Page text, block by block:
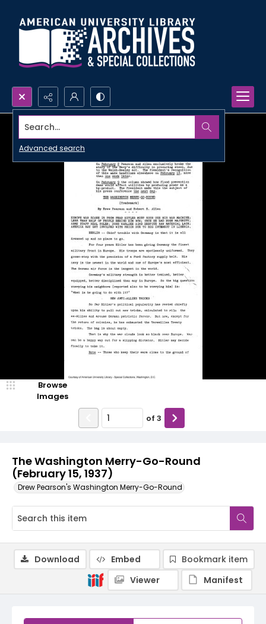
Search...
Advanced search
The Washington Merry-Go-Round
(February 15, 1937)
Drew Pearson's Washington Merry-Go-Round
Browse
Images
of 3
Download Embed
Bookmark item
Viewer
Manifest